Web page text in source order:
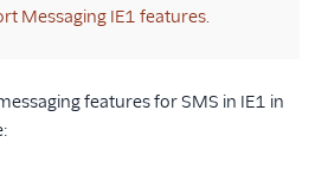
Messaging IE1 features.
features for SMS in IE1 in